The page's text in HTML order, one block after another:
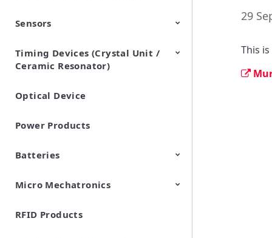
NTC Thermistors
PTC Thermistors (POSISTOR)
Sensors
Pyroelectric infrared sensors
Vibration Sensor Devices
Accelerometers
Inclinometers
Gyro Sensors
CO2 sensor
AMR Sensors (Magnetic
Sensors)
Pressure Sensor
Soil sensor
Piezoelectric Film Sensor
(Picoleaf™)
Timing Devices (Crystal Unit /
Ceramic Resonator)
Crystal Units
Optical Device
Power Products
Batteries
Cylindrical Type Lithium Ion
FORTELION 24V Battery
Micro Mechatronics
Microblower (Air Pump)
RFID Products
29
This